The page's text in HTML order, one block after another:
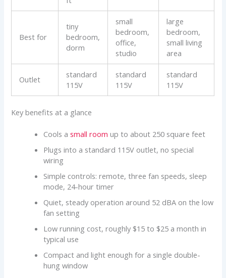
Best for
tiny
bedroom,
dorm
small
bedroom,
office,
studio
large
bedroom,
small living
area
Outlet
standard
115V
standard
115V
standard
115V
Key benefits at a glance
Cools asmall room up to about 250 square feet
Plugs into a standard 115V outlet, no special
wiring
Simple controls: remote, three fan speeds, sleep
mode, 24-hour timer
Quiet, steady operation around 52 dBA on the low
fan setting
Low running cost, roughly $15 to $25 a month in
typical use
Compact and light enough for a single double-
hung window